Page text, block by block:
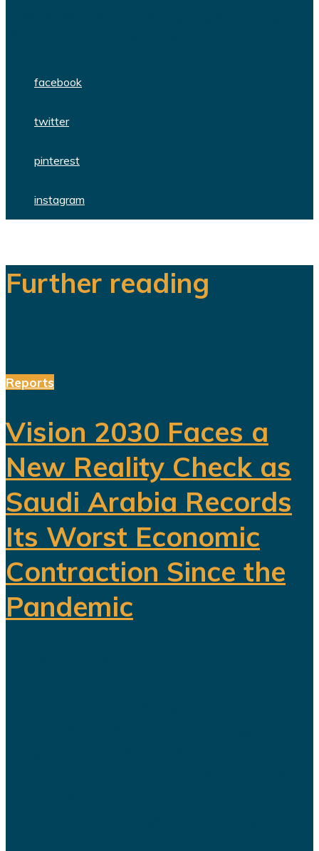
facebook
twitter
pinterest
instagram
Further reading
Reports
Vision 2030 Faces a
New Reality Check as
Saudi Arabia Records
Its Worst Economic
Contraction Since the
Pandemic